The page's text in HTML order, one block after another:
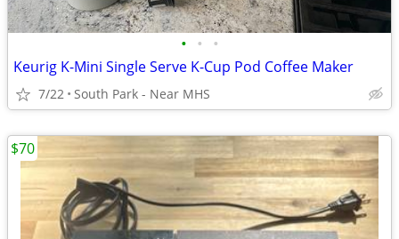
• • •
Keurig K-Mini Single Serve K-Cup Pod Coffee Maker
7/22 South Park - Near MHS
$70